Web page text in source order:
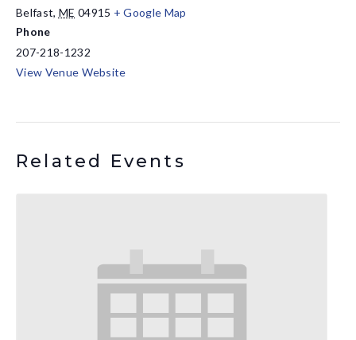
Belfast, ME 04915 + Google Map
Phone
207-218-1232
View Venue Website
Related Events